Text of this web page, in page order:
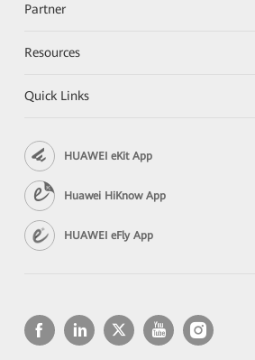
Partner
Resources
Quick Links
HUAWEI eKit App
Huawei HiKnow App
HUAWEI eFly App